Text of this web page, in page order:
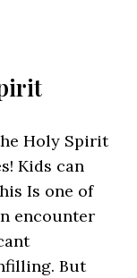
Holy Spirit
Kids can
Is one of
encounter
But